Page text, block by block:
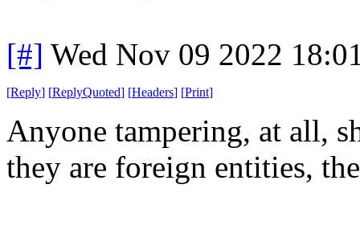
[#] Wed Nov 09 2022
[Reply] [ReplyQuoted] [Headers] [Print]
Anyone tampering, at all,
they are foreign entities,